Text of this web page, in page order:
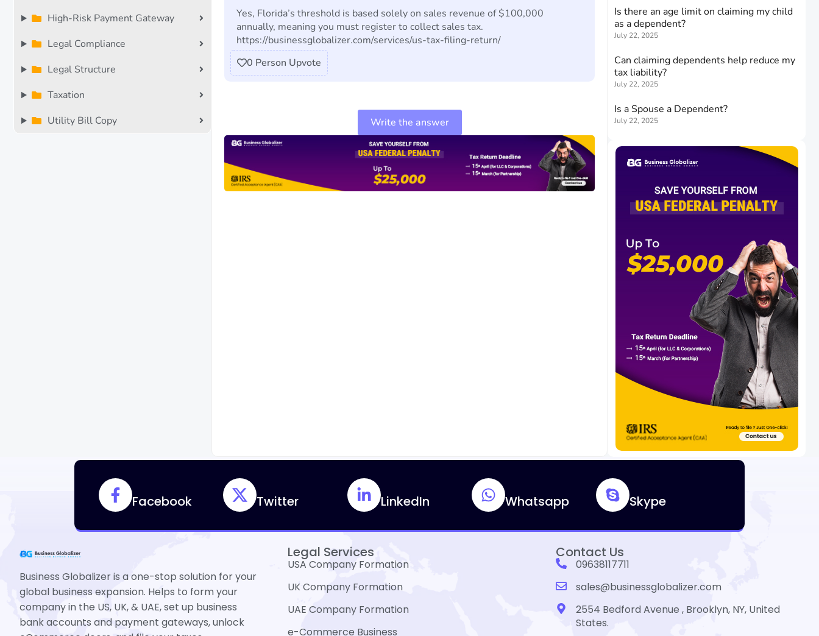
High-Risk Payment Gateway
Legal Compliance
Legal Structure
Taxation
Utility Bill Copy
Yes, Florida’s threshold is based solely on sales revenue of $100,000
annually, meaning you must register to collect sales tax.
https://businessglobalizer.com/services/us-tax-filing-return/
0 Person Upvote
Write the answer
Is there an age limit on claiming my child
as a dependent?
July 22, 2025
Can claiming dependents help reduce my
tax liability?
July 22, 2025
Is a Spouse a Dependent?
July 22, 2025
Facebook Twitter LinkedIn Whatsapp Skype
Business Globalizer is a one-stop solution for your
global business expansion. Helps to form your
company in the US, UK, & UAE, set up business
bank accounts and payment gateways, unlock
Legal Services
USA Company Formation
UK Company Formation
UAE Company Formation
e-Commerce Business
Contact Us
09638117711
sales@businessglobalizer.com
2554 Bedford Avenue , Brooklyn, NY, United
States.